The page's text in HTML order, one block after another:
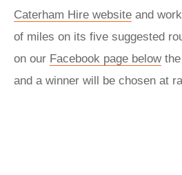
Caterham Hire website and
of miles on its five suggested
on our Facebook page belowthe
and a winner will be chosen at